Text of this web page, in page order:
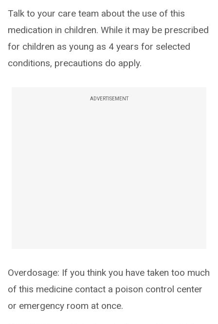
Talk to your care team about the use of this
medication in children. While it may be prescribed
for children as young as 4 years for selected
conditions, precautions do apply.
ADVERTISEMENT
Overdosage: If you think you have taken too much
of this medicine contact a poison control center
or emergency room at once.